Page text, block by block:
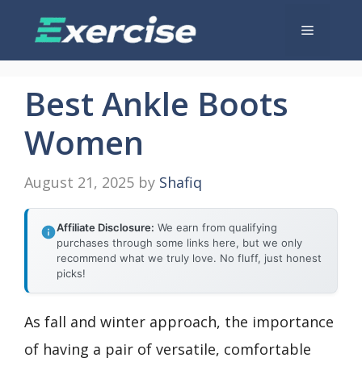
Menu
Best Ankle Boots
Women
August 21, 2025 by Shafiq
Affiliate Disclosure: We earn from qualifying
purchases through some links here, but we only
recommend what we truly love. No fluff, just honest
picks!
As fall and winter approach, the importance
of having a pair of versatile, comfortable